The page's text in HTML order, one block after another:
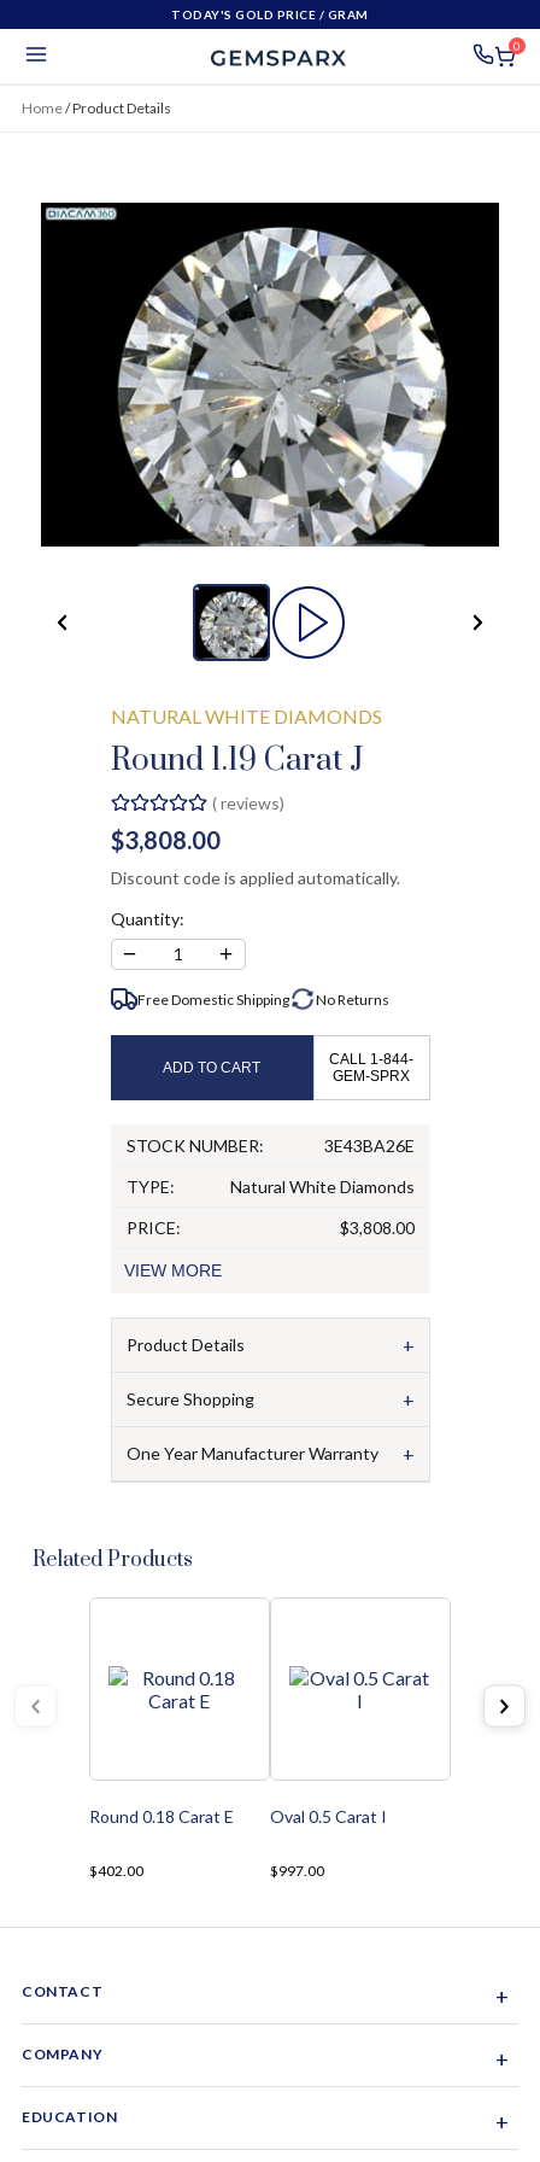
TODAY'S GOLD PRICE / GRAM
0
Home/Product Details
NATURAL WHITE DIAMONDS
Round 1.19 Carat J
(reviews)
$3,808.00
Discount code is applied automatically.
Quantity:
− 1 +
Free Domestic Shipping NoReturns
ADD TO CART
CALL 1-844-
GEM-SPRX
STOCK NUMBER:
3E43BA26E
TYPE:
Natural White Diamonds
PRICE:
$3,808.00
VIEW MORE
Product Details +
Secure Shopping +
One Year Manufacturer Warranty +
Related Products
Round 0.18 Carat E
$402.00
Oval 0.5 Carat I
$997.00
CONTACT +
1-844-GEM-SPRX
COMPANY +
EDUCATION +